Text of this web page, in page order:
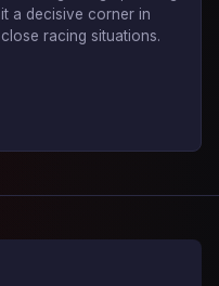
it a decisive corner in
close racing situations.